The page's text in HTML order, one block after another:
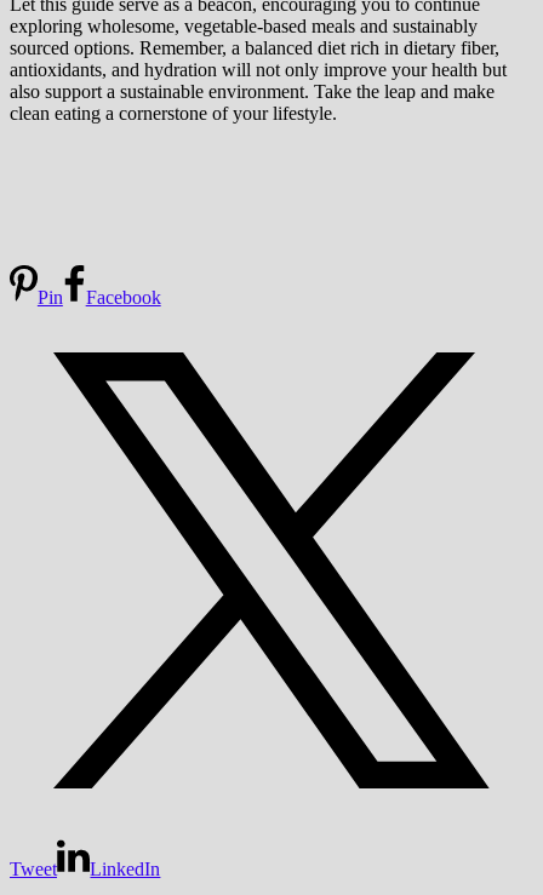
Let this guide serve as a beacon, encouraging you to continue
exploring wholesome, vegetable-based meals and sustainably
sourced options. Remember, a balanced diet rich in dietary fiber,
antioxidants, and hydration will not only improve your health but
also support a sustainable environment. Take the leap and make
clean eating a cornerstone of your lifestyle.
Pin Facebook
Tweet LinkedIn